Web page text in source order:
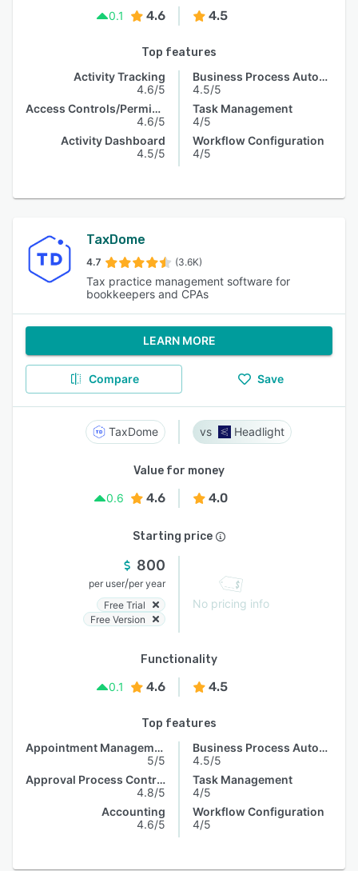
0.1
4.6 4.5
Top features
Activity Tracking
4.6/5
Access Controls/Permissions
4.6/5
Activity Dashboard
4.5/5
Business Process Automation
4.5/5
Task Management
4/5
Workflow Configuration
4/5
TaxDome
4.7 (3.6K)
Tax practice management software for
bookkeepers and CPAs
LEARN MORE
Compare Save
TaxDome Headlight
Value for money
0.6
4.6 4.0
Starting price
800
per user/per year
Free Trial
Free Version
No pricing info
Functionality
0.1
4.6 4.5
Top features
Appointment Management
5/5
Approval Process Control
4.8/5
Accounting
4.6/5
Business Process Automation
4.5/5
Task Management
4/5
Workflow Configuration
4/5